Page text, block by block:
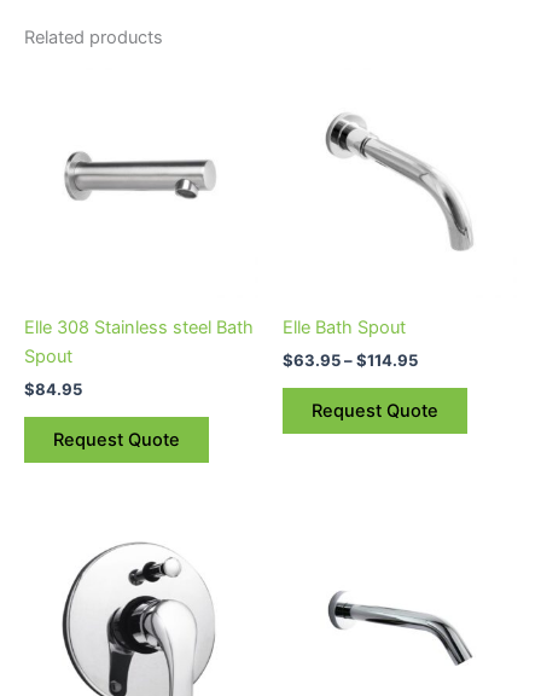
Related products
Elle 308 Stainless steel Bath
Spout
$84.95
Request Quote
Elle Bath Spout
$63.95–$114.95
$114.95
Request Quote
The
options